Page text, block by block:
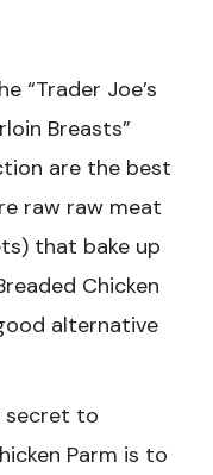
“Trader Joe’s
Breasts”
are the best
raw raw meat
that bake up
Chicken
alternative
secret to
Parm is to